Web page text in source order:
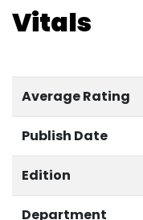
Vitals
Average Rating
Publish Date
Edition
Department